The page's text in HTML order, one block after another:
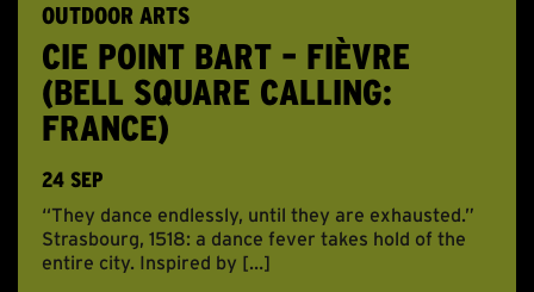
OUTDOOR ARTS
CIE POINT BART – FIÈVRE
(BELL SQUARE CALLING:
FRANCE)
24 SEP
“They dance endlessly, until they are exhausted.”
Strasbourg, 1518: a dance fever takes hold of the
entire city. Inspired by […]